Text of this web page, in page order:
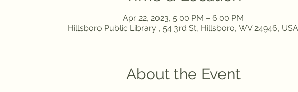
Apr 22, 2023, 5:00 PM – 6:00 PM
Hillsboro Public Library , 54 3rd St, Hillsboro, WV 24946, USA
About the Event